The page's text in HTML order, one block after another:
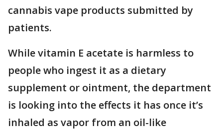
cannabis vape products submitted by
patients.
While vitamin E acetate is harmless to
people who ingest it as a dietary
supplement or ointment, the department
is looking into the effects it has once it’s
inhaled as vapor from an oil-like